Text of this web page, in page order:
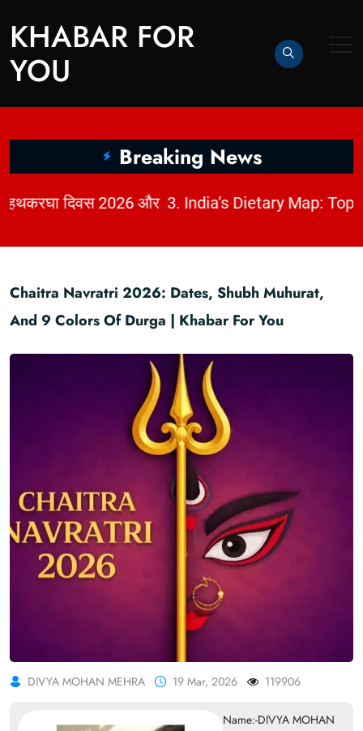
KHABAR FOR
YOU
Breaking News
2. धागों में छिपी कहानी: राष्ट्रीय हथकरघा दिवस 2026 और भारत की बुनाई विरासत | KhabarForYou |
Chaitra Navratri 2026: Dates, Shubh Muhurat,
And 9 Colors Of Durga | Khabar For You
DIVYA MOHAN MEHRA 19 Mar, 2026 119906
Name:-DIVYA MOHAN